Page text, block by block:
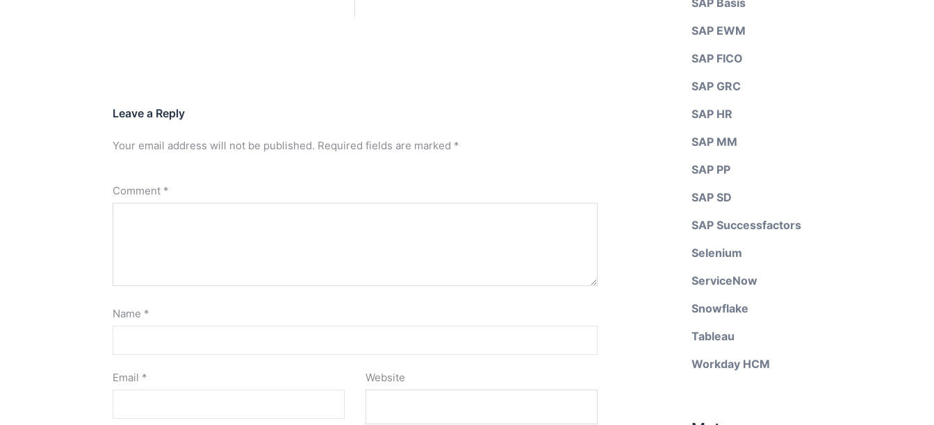
Leave a Reply
Your email address will not be published. Required fields are marked *
Comment *
Name *
Email * Website
SAP Basis
SAP EWM
SAP FICO
SAP GRC
SAP HR
SAP MM
SAP PP
SAP SD
SAP Successfactors
Selenium
ServiceNow
Snowflake
Tableau
Workday HCM